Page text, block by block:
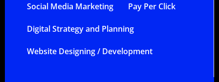
Social Media Marketing Pay Per Click
Digital Strategy and Planning
Website Designing / Development